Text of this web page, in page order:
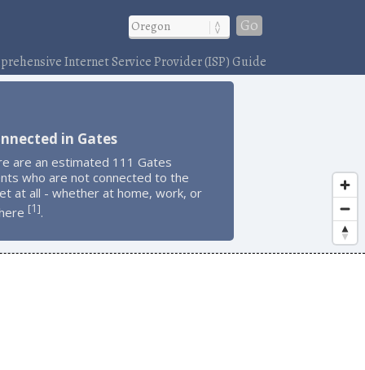
Go
Internet Service Provider (ISP) Guide
in Gates
are an estimated 111 Gates
who are not connected to the
at all - whether at home, work, or
[1].